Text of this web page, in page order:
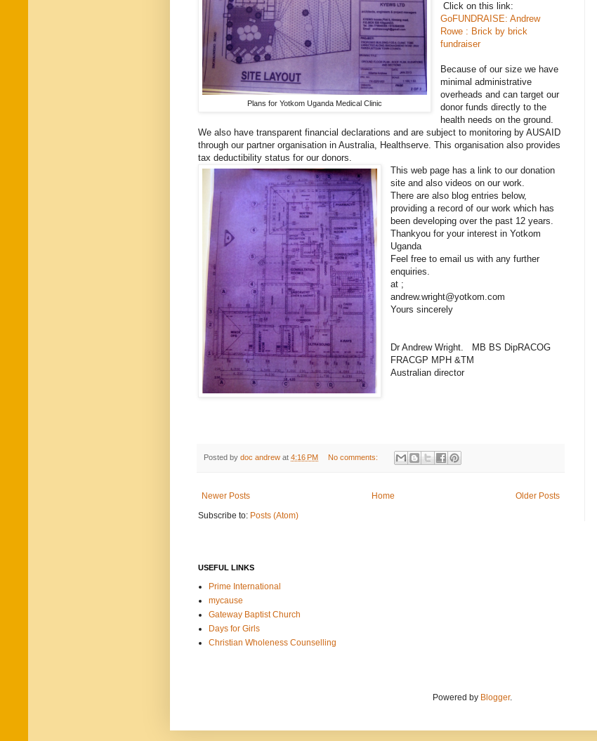
Plans for Yotkom Uganda Medical Clinic
Click on this link:
GoFUNDRAISE: Andrew
Rowe : Brick by brick
fundraiser
Because of our size we have
minimal administrative
overheads and can target our
donor funds directly to the
health needs on the ground.
We also have transparent financial declarations and are subject to monitoring by AUSAID
through our partner organisation in Australia, Healthserve. This organisation also provides
tax deductibility status for our donors.
This web page has a link to our donation
site and also videos on our work.
There are also blog entries below,
providing a record of our work which has
been developing over the past 12 years.
Thankyou for your interest in Yotkom
Uganda
Feel free to email us with any further
enquiries.
at ;
andrew.wright@yotkom.com
Yours sincerely
Dr Andrew Wright. MB BS DipRACOG
FRACGP MPH &TM
Australian director
Posted by doc andrew at 4:16 PM No comments:
Newer Posts Older Posts
Home
Subscribe to: Posts (Atom)
USEFUL LINKS
Prime International
mycause
Gateway Baptist Church
Days for Girls
Christian Wholeness Counselling
Powered by Blogger.